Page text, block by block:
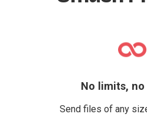
No limits,
Send files of any